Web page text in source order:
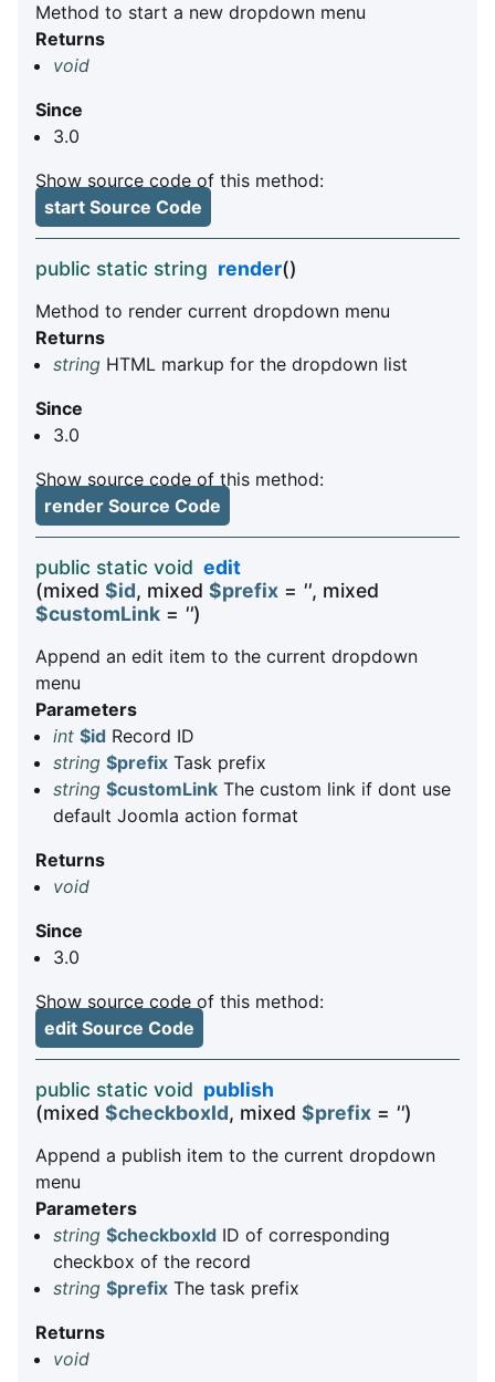
Method to start a new dropdown menu
Returns
void
Since
3.0
Show source code of this method:
start Source Code
public static string render()
Method to render current dropdown menu
Returns
string HTML markup for the dropdown list
Since
3.0
Show source code of this method:
render Source Code
public static void edit
(mixed $id, mixed $prefix = '', mixed
$customLink = '')
Append an edit item to the current dropdown
menu
Parameters
int $id Record ID
string $prefix Task prefix
string $customLink The custom link if dont use
default Joomla action format
Returns
void
Since
3.0
Show source code of this method:
edit Source Code
public static void publish
(mixed $checkboxId, mixed $prefix = '')
Append a publish item to the current dropdown
menu
Parameters
string $checkboxId ID of corresponding
checkbox of the record
string $prefix The task prefix
Returns
void